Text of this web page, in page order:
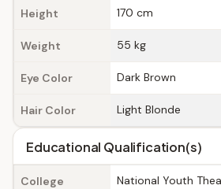
Height 170 cm
Weight 55 kg
Eye Color Dark Brown
Hair Color Light Blonde
Educational Qualification(s)
College National Youth